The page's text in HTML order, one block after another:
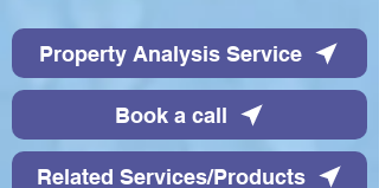
Property Analysis Service
Book a call
Related Services/Products